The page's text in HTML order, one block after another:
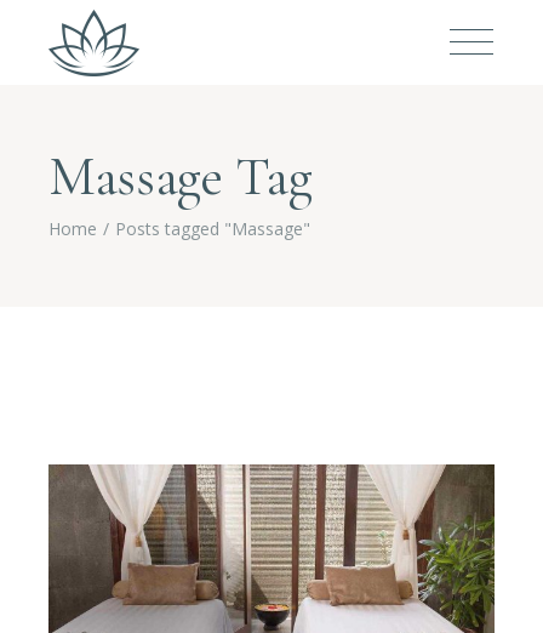
Massage Tag
Home Posts tagged "Massage"